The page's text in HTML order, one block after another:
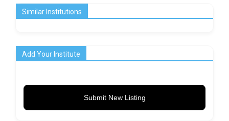
Similar Institutions
Add Your Institute
Submit New Listing